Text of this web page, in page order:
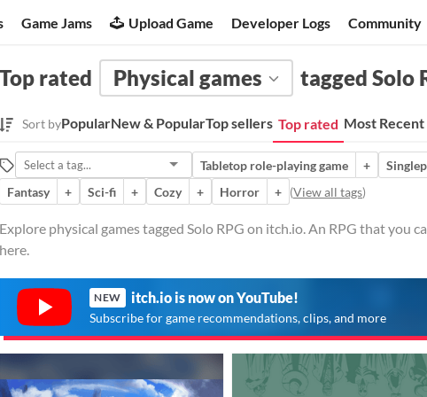
Game Jams Upload Game Developer Logs Community
Top rated Physical games tagged Solo
Sort byPopularNew & PopularTop sellers Top rated Most Recent
Tabletop role-playing game +
Fantasy
+ Sci-fi + Cozy + Horror + (View all tags)
Explore physical games tagged Solo RPG on itch.io. An RPG that you
here.
NEW itch.io is now on YouTube!
Subscribe for game recommendations, clips, and more